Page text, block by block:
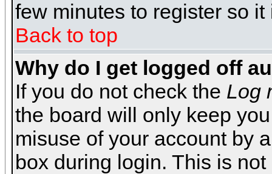
few minutes to register so
Back to top
Why do I get logged off
If you do not check the Log
the board will only keep
misuse of your account by
box during login. This is